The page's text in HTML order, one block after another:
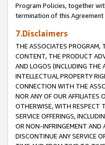
Program Policies, together
termination of this
7.Disclaimers
THE ASSOCIATES PROGRAM,
CONTENT, THE PRODUCT
AND LOGOS (INCLUDING THE
INTELLECTUAL PROPERTY
CONNECTION WITH THE
NOR ANY OF OUR AFFILIATES
OTHERWISE, WITH RESPECT
SERVICE OFFERINGS,
OR NON-INFRINGEMENT AND
DISCONTINUE ANY SERVICE